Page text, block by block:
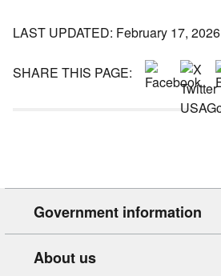
LAST UPDATED: February 17, 2026
SHARE THIS PAGE:
Government information
About us